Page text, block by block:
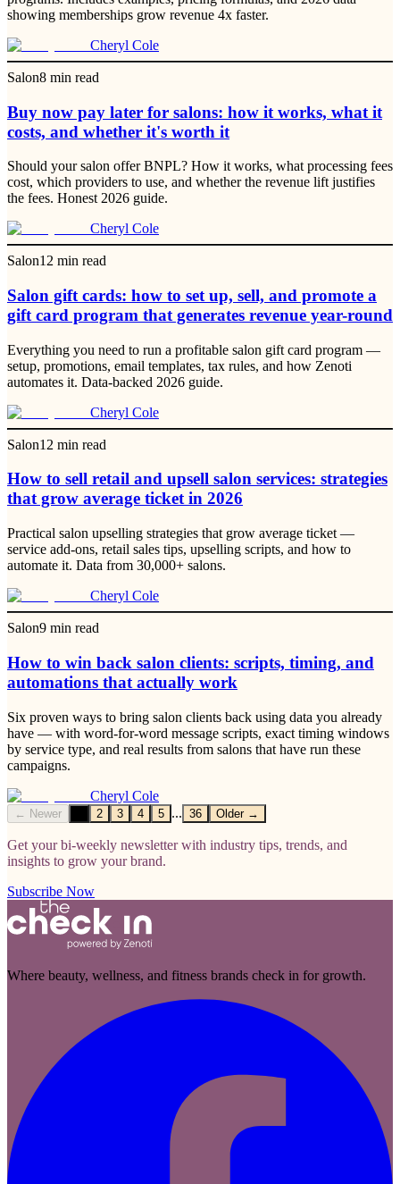
showing memberships grow revenue 4x faster.
Cheryl Cole
Salon8 min read
Buy now pay later for salons: how it works, what it
costs, and whether it's worth it
Should your salon offer BNPL? How it works, what processing fees
cost, which providers to use, and whether the revenue lift justifies
the fees. Honest 2026 guide.
Cheryl Cole
Salon12 min read
Salon gift cards: how to set up, sell, and promote a
gift card program that generates revenue year-round
Everything you need to run a profitable salon gift card program —
setup, promotions, email templates, tax rules, and how Zenoti
automates it. Data-backed 2026 guide.
Cheryl Cole
Salon12 min read
How to sell retail and upsell salon services: strategies
that grow average ticket in 2026
Practical salon upselling strategies that grow average ticket —
service add-ons, retail sales tips, upselling scripts, and how to
automate it. Data from 30,000+ salons.
Cheryl Cole
Salon9 min read
How to win back salon clients: scripts, timing, and
automations that actually work
Six proven ways to bring salon clients back using data you already
have — with word-for-word message scripts, exact timing windows
by service type, and real results from salons that have run these
campaigns.
Cheryl Cole
← Newer 2 3 4 5 ... 36 Older →
Get your bi-weekly newsletter with industry tips, trends, and
insights to grow your brand.
Subscribe Now
Where beauty, wellness, and fitness brands check in for growth.